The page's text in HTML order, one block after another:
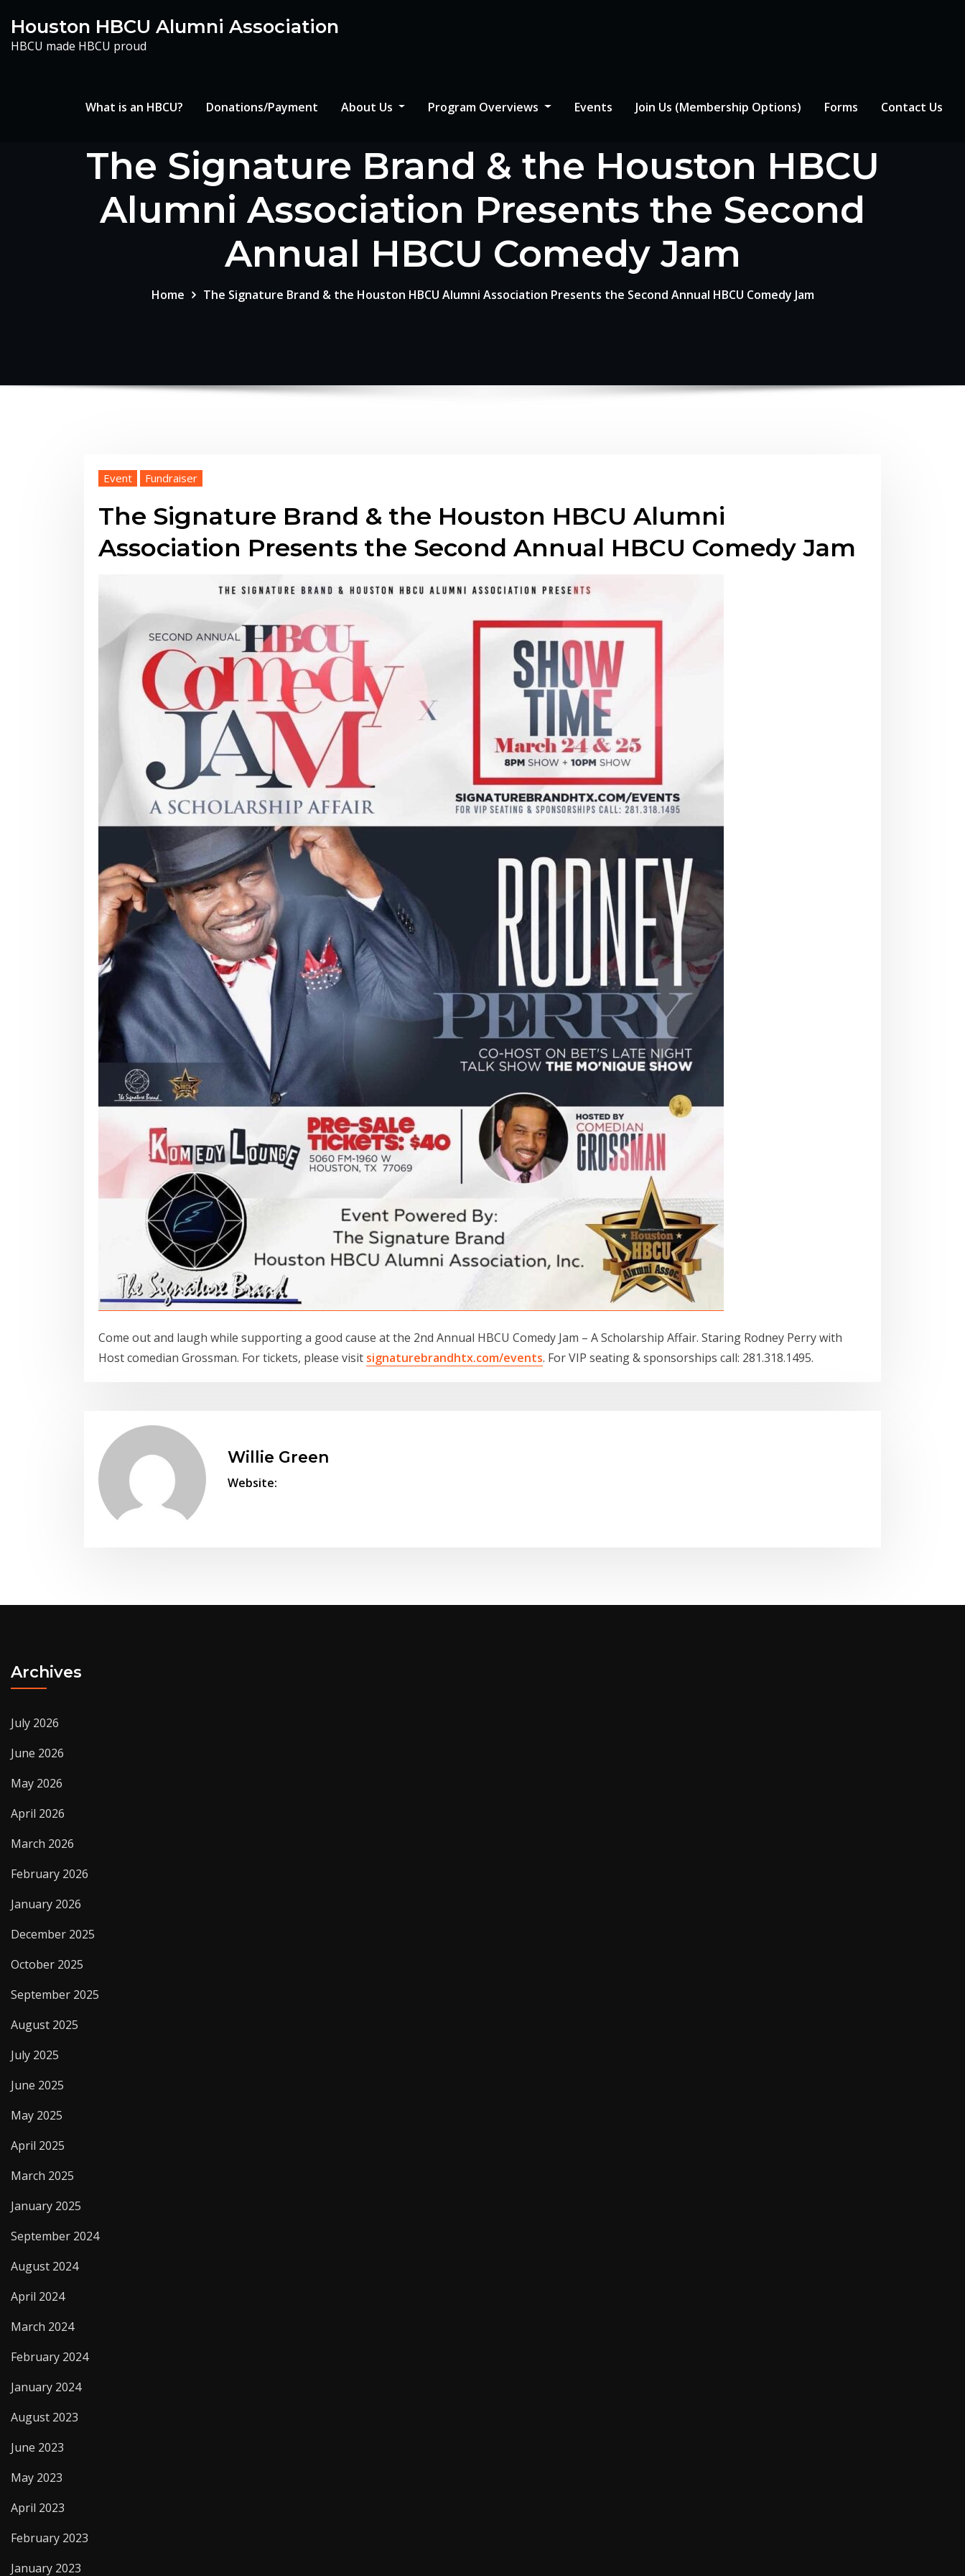
content
Houston HBCU Alumni Association
HBCU made HBCU proud
What is an HBCU? Donations/Payment About Us Program Overviews Events Join Us (Membership Options) Forms Contact Us
The Signature Brand & the Houston HBCU
Alumni Association Presents the Second
Annual HBCU Comedy Jam
Home The Signature Brand & the Houston HBCU Alumni Association Presents the Second Annual HBCU Comedy Jam
Event Fundraiser
The Signature Brand & the Houston HBCU Alumni
Association Presents the Second Annual HBCU Comedy Jam
Come out and laugh while supporting a good cause at the 2nd Annual HBCU Comedy Jam – A Scholarship Affair. Staring Rodney Perry with
Host comedian Grossman. For tickets, please visit signaturebrandhtx.com/events. For VIP seating & sponsorships call: 281.318.1495.
Willie Green
Website:
Archives
July 2026
June 2026
May 2026
April 2026
March 2026
February 2026
January 2026
December 2025
October 2025
September 2025
August 2025
July 2025
June 2025
May 2025
April 2025
March 2025
January 2025
September 2024
August 2024
April 2024
March 2024
February 2024
January 2024
August 2023
June 2023
May 2023
April 2023
February 2023
January 2023